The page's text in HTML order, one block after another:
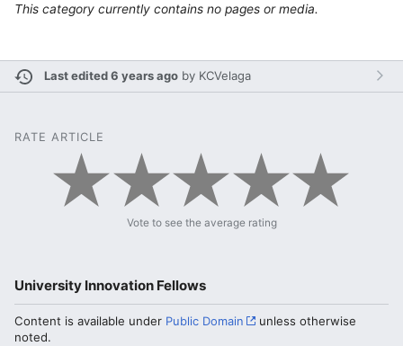
This category currently contains no pages or media.
Last edited 6 years ago by KCVelaga
RATE ARTICLE
Vote to see the average rating
University Innovation Fellows
Content is available under Public Domain
unless otherwise
noted.